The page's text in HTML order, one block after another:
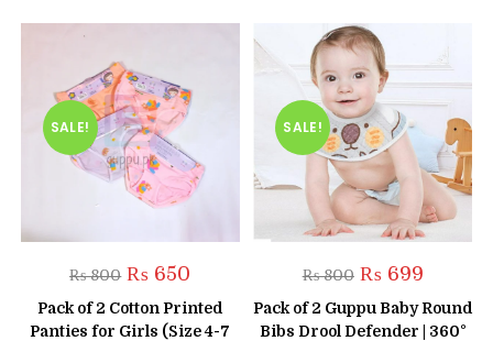
variants.
options
may
be
on
the
page
SALE!
₨800 Original
price
was:
₨ 800.
₨ 650
is:
₨ 650.
Pack of 2 Cotton Printed
Panties for Girls (Size 4-7
SALE!
₨800 Original
price
was:
₨ 800.
₨699Current
is:
₨ 699.
Pack of 2 Guppu Baby Round
Bibs Drool Defender | 360°